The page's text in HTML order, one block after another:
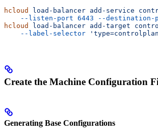
hcloud
load-balancer add-service
    --listen-port
6443 --destination-
hcloud
load-balancer add-target
    --label-selector
Create the Machine Configuration
Generating Base Configurations